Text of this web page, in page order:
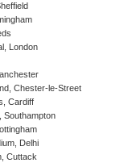
London
Chester-le-Street
Cardiff
Southampton
Delhi
Cuttack